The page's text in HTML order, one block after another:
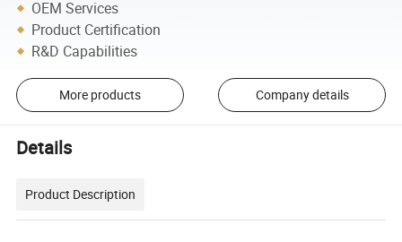
OEM Services
Product Certification
R&D Capabilities
More products Company details
Details
Product Description